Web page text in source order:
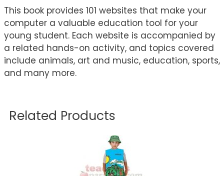
This book provides 101 websites that make your
computer a valuable education tool for your
young student. Each website is accompanied by
a related hands-on activity, and topics covered
include animals, art and music, education, sports,
and many more.
Related Products